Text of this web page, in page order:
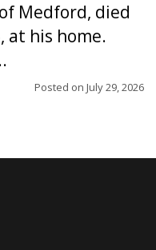
Medford, died
at his home.
Posted on July 29, 2026